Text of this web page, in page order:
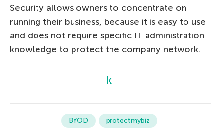
Security allows owners to concentrate on
running their business, because it is easy to use
and does not require specific IT administration
knowledge to protect the company network.
BYOD protectmybiz